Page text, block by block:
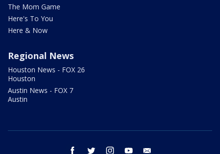
The Mom Game
Here's To You
Here & Now
Regional News
Houston News - FOX 26
Houston
Austin News - FOX 7
Austin
facebook twitter instagram youtube